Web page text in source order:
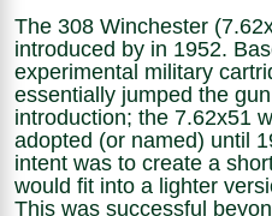
The 308 Winchester
introduced by in 1952.
experimental military
essentially jumped the
introduction; the 7.62x51
adopted (or named) until
intent was to create a
would fit into a lighter
This was successful